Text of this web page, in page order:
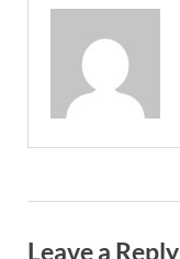
Leave a Reply